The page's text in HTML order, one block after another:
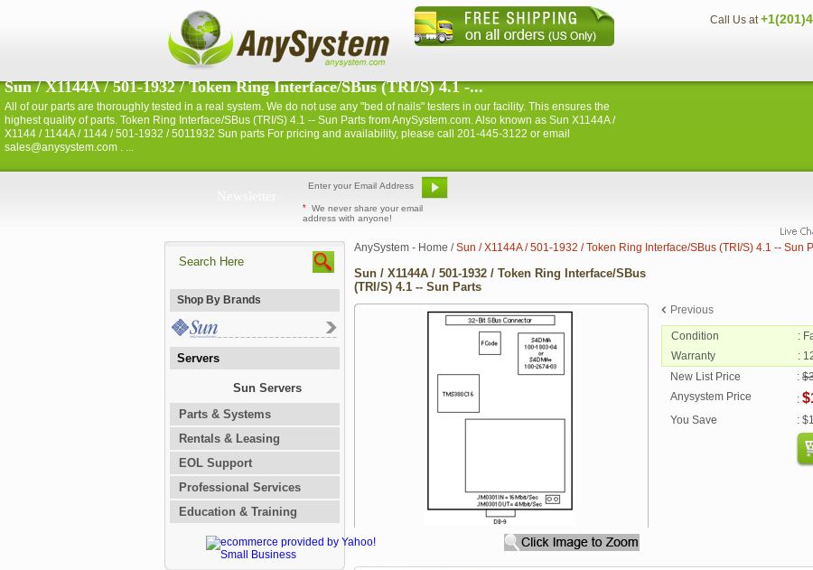
Call Us at
Sun / X1144A / 501-1932 / Token Ring Interface/SBus (TRI/S) 4.1 -...
All of our parts are thoroughly tested in a real system. We do not use any "bed of nails" testers in our facility. This ensures the
highest quality of parts. Token Ring Interface/SBus (TRI/S) 4.1 -- Sun Parts from AnySystem.com. Also known as Sun X1144A /
X1144 / 1144A / 1144 / 501-1932 / 5011932 Sun parts For pricing and availability, please call 201-445-3122 or email
sales@anysystem.com . ...
* We never share your email
address with anyone!
Shop By Brands
Servers
Sun Servers
Parts & Systems
Rentals & Leasing
EOL Support
Professional Services
Education & Training
AnySystem - Home /Sun / X1144A / 501-1932 / Token Ring Interface/SBus (TRI/S) 4.1 -- Sun
Sun / X1144A / 501-1932 / Token Ring Interface/SBus
(TRI/S) 4.1 -- Sun Parts
Previous
Condition
:
Warranty
:
New List Price
:
Anysystem Price
:
You Save :